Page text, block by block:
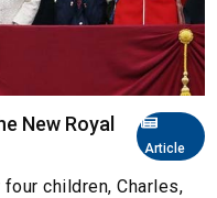
Article
New Royal
children, Charles,